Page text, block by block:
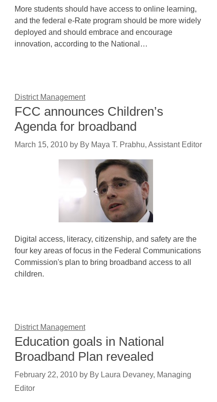
More students should have access to online learning,
and the federal e-Rate program should be more widely
deployed and should embrace and encourage
innovation, according to the National…
District Management
FCC announces Children’s
Agenda for broadband
March 15, 2010 by By Maya T. Prabhu, Assistant Editor
Digital access, literacy, citizenship, and safety are the
four key areas of focus in the Federal Communications
Commission's plan to bring broadband access to all
children.
District Management
Education goals in National
Broadband Plan revealed
February 22, 2010 by By Laura Devaney, Managing
Editor